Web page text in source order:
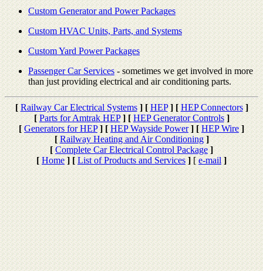
Custom Generator and Power Packages
Custom HVAC Units, Parts, and Systems
Custom Yard Power Packages
Passenger Car Services- sometimes we get involved in more
than just providing electrical and air conditioning parts.
[ Railway Car Electrical Systems ] [ HEP ] [ HEP Connectors ]
[ Parts for Amtrak HEP ] [ HEP Generator Controls ]
[ Generators for HEP ] [ HEP Wayside Power ] [ HEP Wire ]
[ Railway Heating and Air Conditioning ]
[ Complete Car Electrical Control Package ]
[ Home ] [ List of Products and Services ] [e-mail ]